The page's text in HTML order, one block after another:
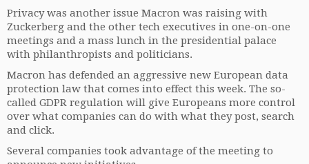
Privacy was another issue Macron was raising with
Zuckerberg and the other tech executives in one-on-one
meetings and a mass lunch in the presidential palace
with philanthropists and politicians.
Macron has defended an aggressive new European data
protection law that comes into effect this week. The so-
called GDPR regulation will give Europeans more control
over what companies can do with what they post, search
and click.
Several companies took advantage of the meeting to